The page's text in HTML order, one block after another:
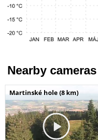
Nearby cameras
Martinské hole (8 km)